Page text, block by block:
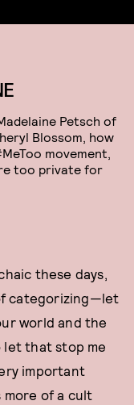
Petsch of
Blossom, how
movement,
too private for
these days,
categorizing—let
world and the
let that stop me
important
more of a cult